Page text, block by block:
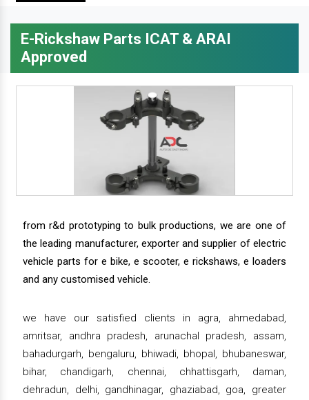
E-Rickshaw Parts ICAT & ARAI
Approved
from r&d prototyping to bulk productions, we are one of
the leading manufacturer, exporter and supplier of electric
vehicle parts for e bike, e scooter, e rickshaws, e loaders
and any customised vehicle.
we have our satisfied clients in agra, ahmedabad,
amritsar, andhra pradesh, arunachal pradesh, assam,
bahadurgarh, bengaluru, bhiwadi, bhopal, bhubaneswar,
bihar, chandigarh, chennai, chhattisgarh, daman,
dehradun, delhi, gandhinagar, ghaziabad, goa, greater